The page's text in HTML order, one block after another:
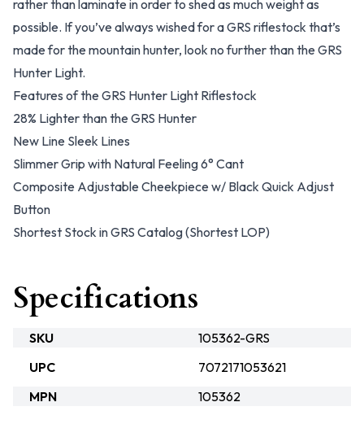
rather than laminate in order to shed as much weight as
possible. If you’ve always wished for a GRS riflestock that’s
made for the mountain hunter, look no further than the GRS
Hunter Light.
Features of the GRS Hunter Light Riflestock
28% Lighter than the GRS Hunter
New Line Sleek Lines
Slimmer Grip with Natural Feeling 6° Cant
Composite Adjustable Cheekpiece w/ Black Quick Adjust
Button
Shortest Stock in GRS Catalog (Shortest LOP)
Specifications
SKU
105362-GRS
UPC
7072171053621
MPN
105362